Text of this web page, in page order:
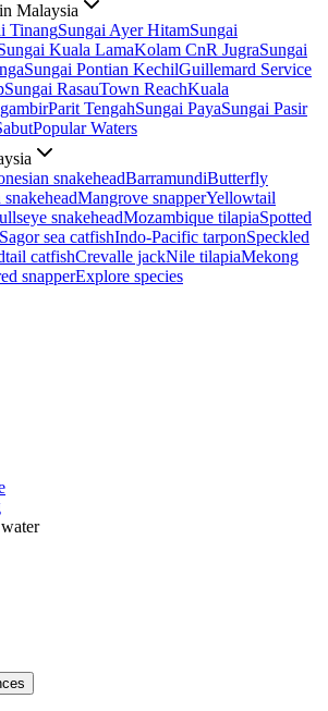
Malaysia
TinangSungai Ayer HitamSungai
Kuala LamaKolam CnR JugraSungai
Sungai Pontian KechilGuillemard Service
Sungai RasauTown ReachKuala
Parit TengahSungai PayaSungai Pasir
Popular Waters
snakeheadBarramundiButterfly
Mangrove snapperYellowtail
snakeheadMozambique tilapiaSpotted
Sagor sea catfishIndo-Pacific tarponSpeckled
catfishCrevalle jackNile tilapiaMekong
snapperExplore species